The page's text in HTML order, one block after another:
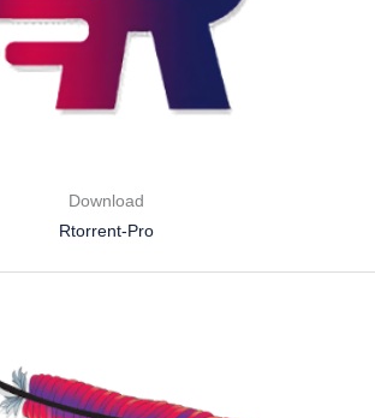
Download
Rtorrent-Pro